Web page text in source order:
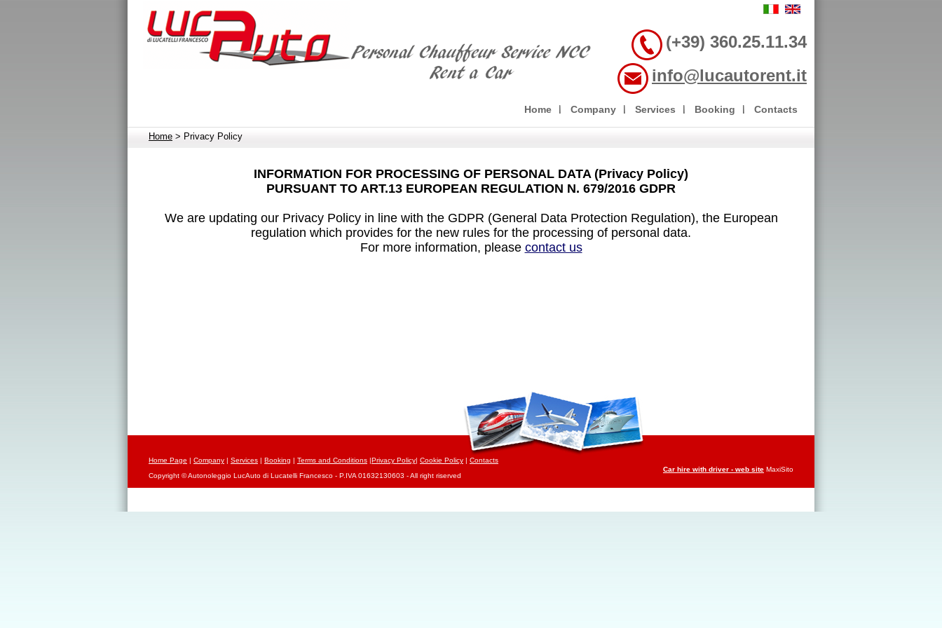
(+39) 360.25.11.34
info@lucautorent.it
Home Company Services Booking Contacts
Home > Privacy Policy
INFORMATION FOR PROCESSING OF PERSONAL DATA (Privacy Policy)
PURSUANT TO ART.13 EUROPEAN REGULATION N. 679/2016 GDPR
We are updating our Privacy Policy in line with the GDPR (General Data Protection Regulation), the European
regulation which provides for the new rules for the processing of personal data.
For more information, please contact us
Home Page | Company | Services | Booking | Terms and Conditions |Privacy Policy| Cookie Policy | Contacts
Copyright © Autonoleggio LucAuto di Lucatelli Francesco - P.IVA 01632130603 - All right riserved
Car hire with driver - web site MaxiSito